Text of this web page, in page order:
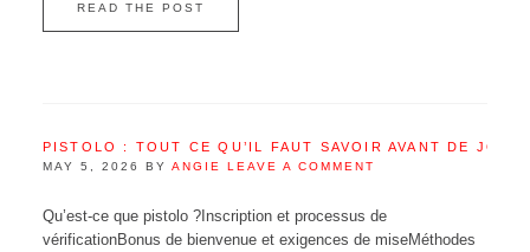
READ THE POST
PISTOLO : TOUT CE QU’IL FAUT SAVOIR AVANT DE
MAY 5, 2026 BY ANGIE LEAVE A COMMENT
Qu’est‑ce que pistolo ?Inscription et processus de
vérificationBonus de bienvenue et exigences de miseMéthodes